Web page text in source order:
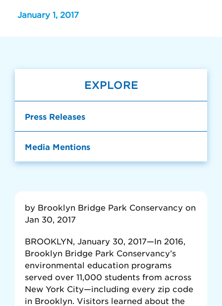
January 1, 2017
EXPLORE
Press Releases
Media Mentions
by Brooklyn Bridge Park Conservancy on
Jan 30, 2017
BROOKLYN, January 30, 2017—In 2016,
Brooklyn Bridge Park Conservancy’s
environmental education programs
served over 11,000 students from across
New York City—including every zip code
in Brooklyn. Visitors learned about the